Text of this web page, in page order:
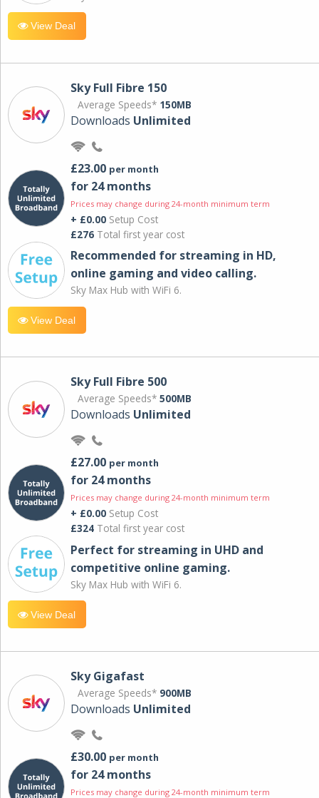
View Deal
Sky Full Fibre 150
Average Speeds* 150MB
Downloads Unlimited
£23.00 per month
for 24 months
Prices may change during 24-month minimum term
+ £0.00 Setup Cost
£276 Total first year cost
Recommended for streaming in HD,
online gaming and video calling​.
Sky Max Hub with WiFi 6.
View Deal
Sky Full Fibre 500
Average Speeds* 500MB
Downloads Unlimited
£27.00 per month
for 24 months
Prices may change during 24-month minimum term
+ £0.00 Setup Cost
£324 Total first year cost
Perfect for streaming in UHD and
competitive online gaming.
Sky Max Hub with WiFi 6.
View Deal
Sky Gigafast
Average Speeds* 900MB
Downloads Unlimited
£30.00 per month
for 24 months
Prices may change during 24-month minimum term